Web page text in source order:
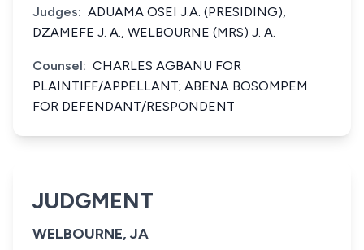
Judges: ADUAMA OSEI J.A. (PRESIDING),
DZAMEFE J. A., WELBOURNE (MRS) J. A.
Counsel: CHARLES AGBANU FOR
PLAINTIFF/APPELLANT; ABENA BOSOMPEM
FOR DEFENDANT/RESPONDENT
JUDGMENT
WELBOURNE, JA